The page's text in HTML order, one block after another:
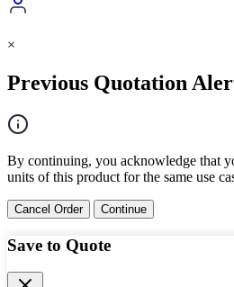
×
Previous Quotation
By continuing, you acknowledge that
units of this product for the same use
Cancel Order Continue
Save to Quote